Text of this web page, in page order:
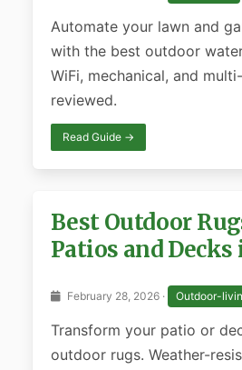
Automate your lawn and
with the best outdoor
WiFi, mechanical, and
reviewed.
Read Guide →
Best Outdoor
Patios and Decks
February 28, 2026 · Outdoor-
Transform your patio or
outdoor rugs. Weather-